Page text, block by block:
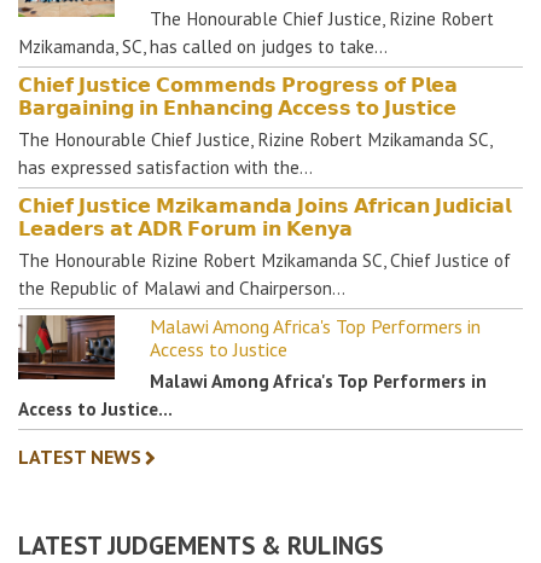
The Honourable Chief Justice, Rizine Robert
Mzikamanda, SC, has called on judges to take…
𝗖𝗵𝗶𝗲𝗳 𝗝𝘂𝘀𝘁𝗶𝗰𝗲 𝗖𝗼𝗺𝗺𝗲𝗻𝗱𝘀 𝗣𝗿𝗼𝗴𝗿𝗲𝘀𝘀 𝗼𝗳 𝗣𝗹𝗲𝗮
𝗕𝗮𝗿𝗴𝗮𝗶𝗻𝗶𝗻𝗴 𝗶𝗻 𝗘𝗻𝗵𝗮𝗻𝗰𝗶𝗻𝗴 𝗔𝗰𝗰𝗲𝘀𝘀 𝘁𝗼 𝗝𝘂𝘀𝘁𝗶𝗰𝗲
The Honourable Chief Justice, Rizine Robert Mzikamanda SC,
has expressed satisfaction with the…
𝗖𝗵𝗶𝗲𝗳 𝗝𝘂𝘀𝘁𝗶𝗰𝗲 𝗠𝘇𝗶𝗸𝗮𝗺𝗮𝗻𝗱𝗮 𝗝𝗼𝗶𝗻𝘀 𝗔𝗳𝗿𝗶𝗰𝗮𝗻 𝗝𝘂𝗱𝗶𝗰𝗶𝗮𝗹
𝗟𝗲𝗮𝗱𝗲𝗿𝘀 𝗮𝘁 𝗔𝗗𝗥 𝗙𝗼𝗿𝘂𝗺 𝗶𝗻 𝗞𝗲𝗻𝘆𝗮
The Honourable Rizine Robert Mzikamanda SC, Chief Justice of
the Republic of Malawi and Chairperson…
Malawi Among Africa's Top Performers in
Access to Justice
Malawi Among Africa's Top Performers in
Access to Justice…
LATEST NEWS
LATEST JUDGEMENTS & RULINGS